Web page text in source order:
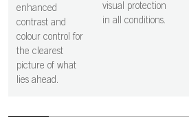
enhanced
contrast and
colour control for
the clearest
picture of what
lies ahead.
visual protection
in all conditions.